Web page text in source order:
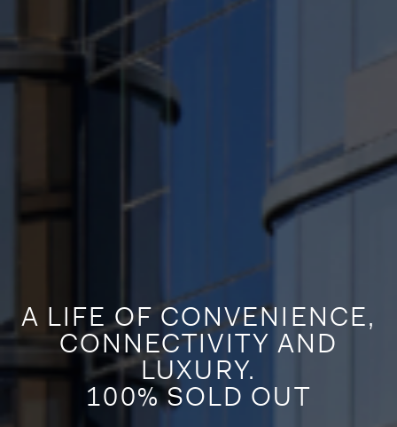
A LIFE OF CONVENIENCE,
CONNECTIVITY AND
LUXURY.
100% SOLD OUT